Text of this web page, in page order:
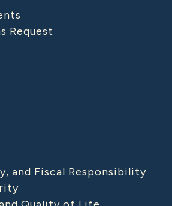
Request
and Fiscal Responsibility